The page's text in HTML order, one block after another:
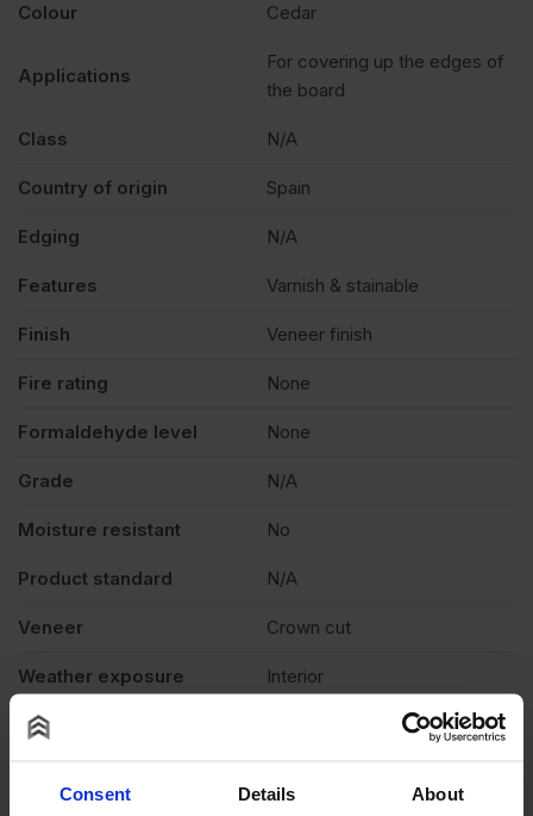
Consent Details About
x
Colour Cedar
Applications
For covering up the edges of
the board
Class N/A
Country of origin Spain
Edging N/A
Features Varnish & stainable
Finish Veneer finish
Fire rating None
Formaldehyde level None
Grade N/A
Moisture resistant No
Product standard N/A
Veneer Crown cut
Weather exposure Interior
Wood species